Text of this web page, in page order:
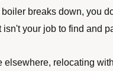
breaks down, you
your job to find and
relocating